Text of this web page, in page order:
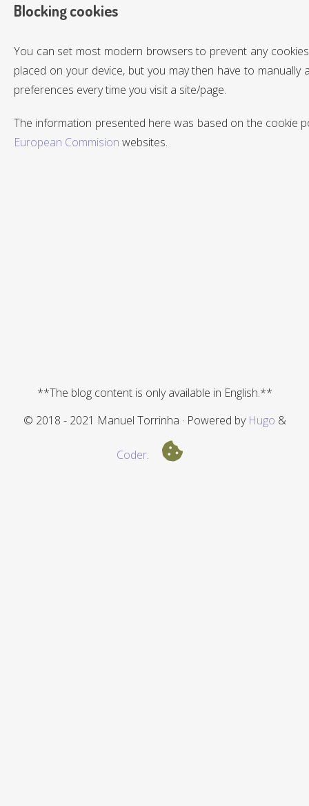
Blocking cookies
You can set most modern browsers to prevent any
placed on your device, but you may then have to manually
preferences every time you visit a site/page.
The information presented here was based on the cookie
European Commision websites.
**The blog content is only available in English.**
© 2018 - 2021 Manuel Torrinha · Powered by Hugo &
Coder.